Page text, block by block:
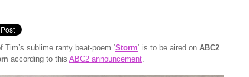
Tim’s sublime ranty beat-poem ‘Storm‘ is to be aired on ABC2
according to this ABC2 announcement.